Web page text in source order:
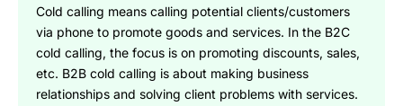
Cold calling means calling potential clients/customers
via phone to promote goods and services. In the B2C
cold calling, the focus is on promoting discounts, sales,
etc. B2B cold calling is about making business
relationships and solving client problems with services.